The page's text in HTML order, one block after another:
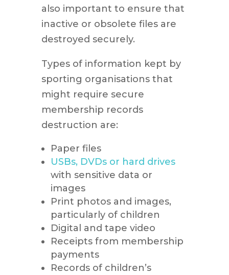
also important to ensure that
inactive or obsolete files are
destroyed securely.
Types of information kept by
sporting organisations that
might require secure
membership records
destruction are:
Paper files
USBs, DVDs or hard drives
with sensitive data or
images
Print photos and images,
particularly of children
Digital and tape video
Receipts from membership
payments
Records of children’s